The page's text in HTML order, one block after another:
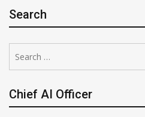
Search
for:
Chief AI Officer